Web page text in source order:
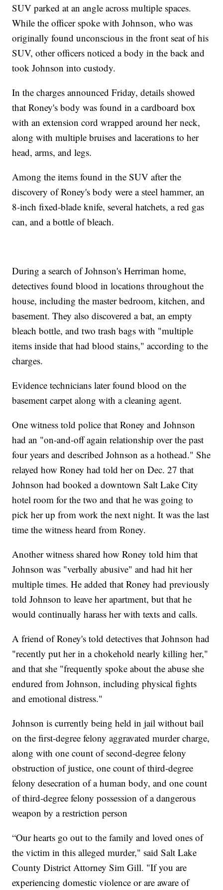
SUV parked at an angle across multiple spaces.
While the officer spoke with Johnson, who was
originally found unconscious in the front seat of his
SUV, other officers noticed a body in the back and
took Johnson into custody.
In the charges announced Friday, details showed
that Roney's body was found in a cardboard box
with an extension cord wrapped around her neck,
along with multiple bruises and lacerations to her
head, arms, and legs.
Among the items found in the SUV after the
discovery of Roney's body were a steel hammer, an
8-inch fixed-blade knife, several hatchets, a red gas
can, and a bottle of bleach.
During a search of Johnson's Herriman home,
detectives found blood in locations throughout the
house, including the master bedroom, kitchen, and
basement. They also discovered a bat, an empty
bleach bottle, and two trash bags with "multiple
items inside that had blood stains," according to the
charges.
Evidence technicians later found blood on the
basement carpet along with a cleaning agent.
One witness told police that Roney and Johnson
had an "on-and-off again relationship over the past
four years and described Johnson as a hothead." She
relayed how Roney had told her on Dec. 27 that
Johnson had booked a downtown Salt Lake City
hotel room for the two and that he was going to
pick her up from work the next night. It was the last
time the witness heard from Roney.
Another witness shared how Roney told him that
Johnson was "verbally abusive" and had hit her
multiple times. He added that Roney had previously
told Johnson to leave her apartment, but that he
would continually harass her with texts and calls.
A friend of Roney's told detectives that Johnson had
"recently put her in a chokehold nearly killing her,"
and that she "frequently spoke about the abuse she
endured from Johnson, including physical fights
and emotional distress."
Johnson is currently being held in jail without bail
on the first-degree felony aggravated murder charge,
along with one count of second-degree felony
obstruction of justice, one count of third-degree
felony desecration of a human body, and one count
of third-degree felony possession of a dangerous
weapon by a restriction person
“Our hearts go out to the family and loved ones of
the victim in this alleged murder," said Salt Lake
County District Attorney Sim Gill. "If you are
experiencing domestic violence or are aware of